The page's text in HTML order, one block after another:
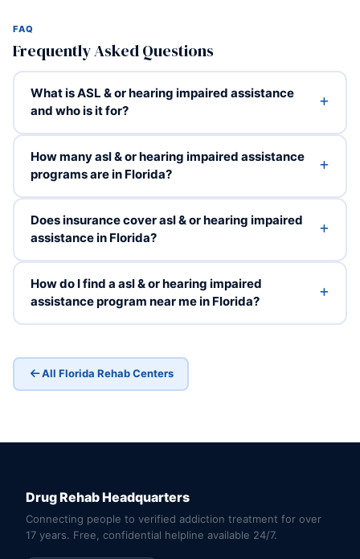
FAQ
Frequently Asked Questions
What is ASL & or hearing impaired assistance
and who is it for?
How many asl & or hearing impaired assistance
programs are in Florida?
Does insurance cover asl & or hearing impaired
assistance in Florida?
How do I find a asl & or hearing impaired
assistance program near me in Florida?
All Florida Rehab Centers
Drug Rehab Headquarters
Connecting people to verified addiction treatment for over
17 years. Free, confidential helpline available 24/7.